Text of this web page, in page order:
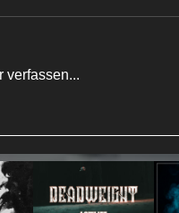
verfassen...